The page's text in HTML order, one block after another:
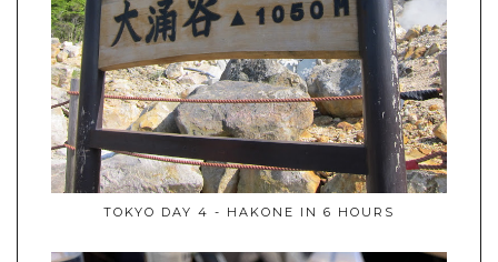
TOKYO DAY 4 - HAKONE IN 6 HOURS